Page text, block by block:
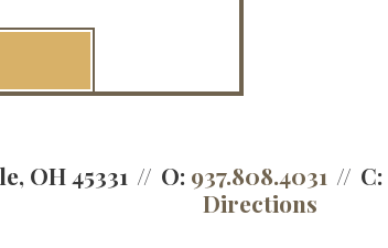
OH 45331 O: 937.808.4031 C:
Directions